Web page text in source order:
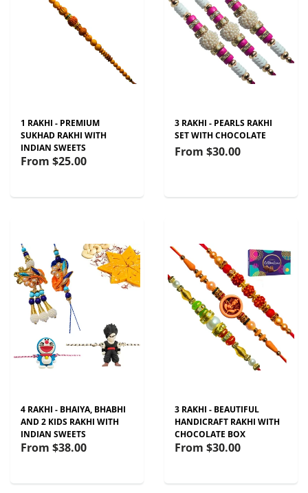
1 RAKHI - PREMIUM
SUKHAD RAKHI WITH
INDIAN SWEETS
From $25.00
3 RAKHI - PEARLS RAKHI
SET WITH CHOCOLATE
From $30.00
4 RAKHI - BHAIYA, BHABHI
AND 2 KIDS RAKHI WITH
INDIAN SWEETS
From $38.00
3 RAKHI - BEAUTIFUL
HANDICRAFT RAKHI WITH
CHOCOLATE BOX
From $30.00